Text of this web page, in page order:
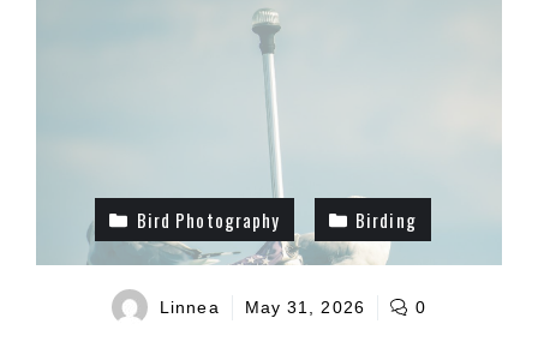
Bird Photography Birding
Linnea May 31, 2026 0